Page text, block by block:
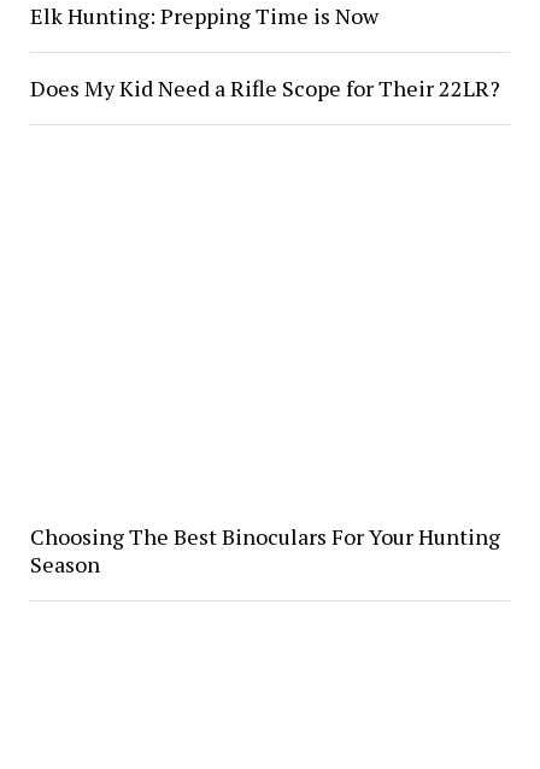
Elk Hunting: Prepping Time is Now
Does My Kid Need a Rifle Scope for Their 22LR?
Choosing The Best Binoculars For Your Hunting
Season